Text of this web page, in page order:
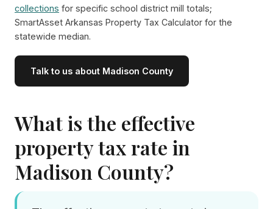
collections for specific school district mill totals;
SmartAsset Arkansas Property Tax Calculator for the
statewide median.
Talk to us about Madison County
What is the effective
property tax rate in
Madison County?